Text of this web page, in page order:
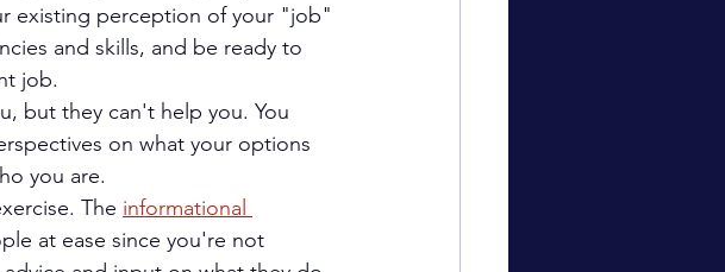
existing perception of your "job"
and skills, and be ready to
job.
but they can't help you. You
on what your options
you are.
The informational
at ease since you're not